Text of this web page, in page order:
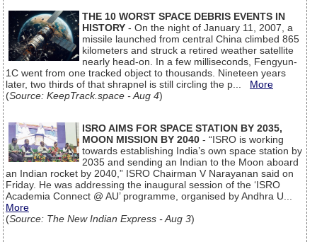
THE 10 WORST SPACE DEBRIS EVENTS IN
HISTORY - On the night of January 11, 2007, a
missile launched from central China climbed 865
kilometers and struck a retired weather satellite
nearly head-on. In a few milliseconds, Fengyun-
1C went from one tracked object to thousands. Nineteen years
later, two thirds of that shrapnel is still circling the p... More
(Source: KeepTrack.space - Aug 4)
ISRO AIMS FOR SPACE STATION BY 2035,
MOON MISSION BY 2040 - “ISRO is working
towards establishing India’s own space station by
2035 and sending an Indian to the Moon aboard
an Indian rocket by 2040,” ISRO Chairman V Narayanan said on
Friday. He was addressing the inaugural session of the ‘ISRO
Academia Connect @ AU’ programme, organised by Andhra U...
More
(Source: The New Indian Express - Aug 3)